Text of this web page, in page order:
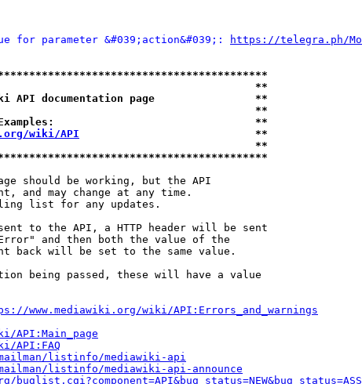
for parameter &#039;action&#039;:
https://telegra.ph/
**
API documentation page                **
**
Examples:                                **
wiki/API
                            **
**
should be working, but the API
and may change at any time.
list for any updates.
to the API, a HTTP header will be sent
and then both the value of the
back will be set to the same value.
being passed, these will have a value
www.mediawiki.org/wiki/API:Errors_and_warnings
API:Main_page
API:FAQ
listinfo/mediawiki-api
listinfo/mediawiki-api-announce